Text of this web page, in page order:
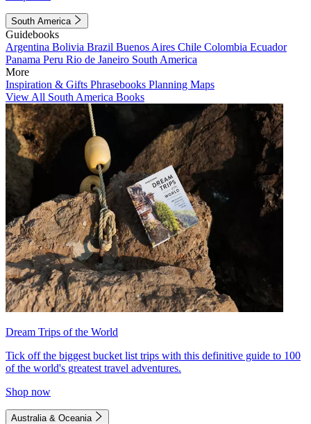
South America
Guidebooks
Argentina Bolivia Brazil Buenos Aires Chile Colombia Ecuador
Panama Peru Rio de Janeiro South America
More
Inspiration & Gifts Phrasebooks Planning Maps
View All South America Books
Dream Trips of the World
Tick off the biggest bucket list trips with this definitive guide to 100
of the world's greatest travel adventures.
Shop now
Australia & Oceania